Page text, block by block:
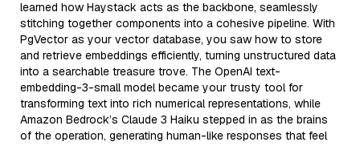
learned how Haystack acts as the backbone, seamlessly
stitching together components into a cohesive pipeline. With
PgVector as your vector database, you saw how to store
and retrieve embeddings efficiently, turning unstructured data
into a searchable treasure trove. The OpenAI text-
embedding-3-small model became your trusty tool for
transforming text into rich numerical representations, while
Amazon Bedrock’s Claude 3 Haiku stepped in as the brains
of the operation, generating human-like responses that feel